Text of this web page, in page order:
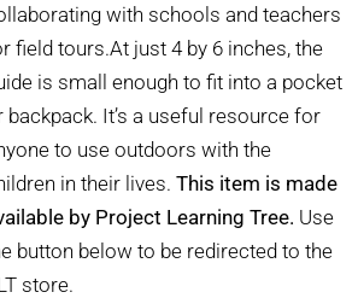
with schools and teachers
field tours.At just 4 by 6 inches, the
is small enough to fit into a pocket
backpack. It’s a useful resource for
to use outdoors with the
in their lives. This item is made
by Project Learning Tree. Use
button below to be redirected to the
store.